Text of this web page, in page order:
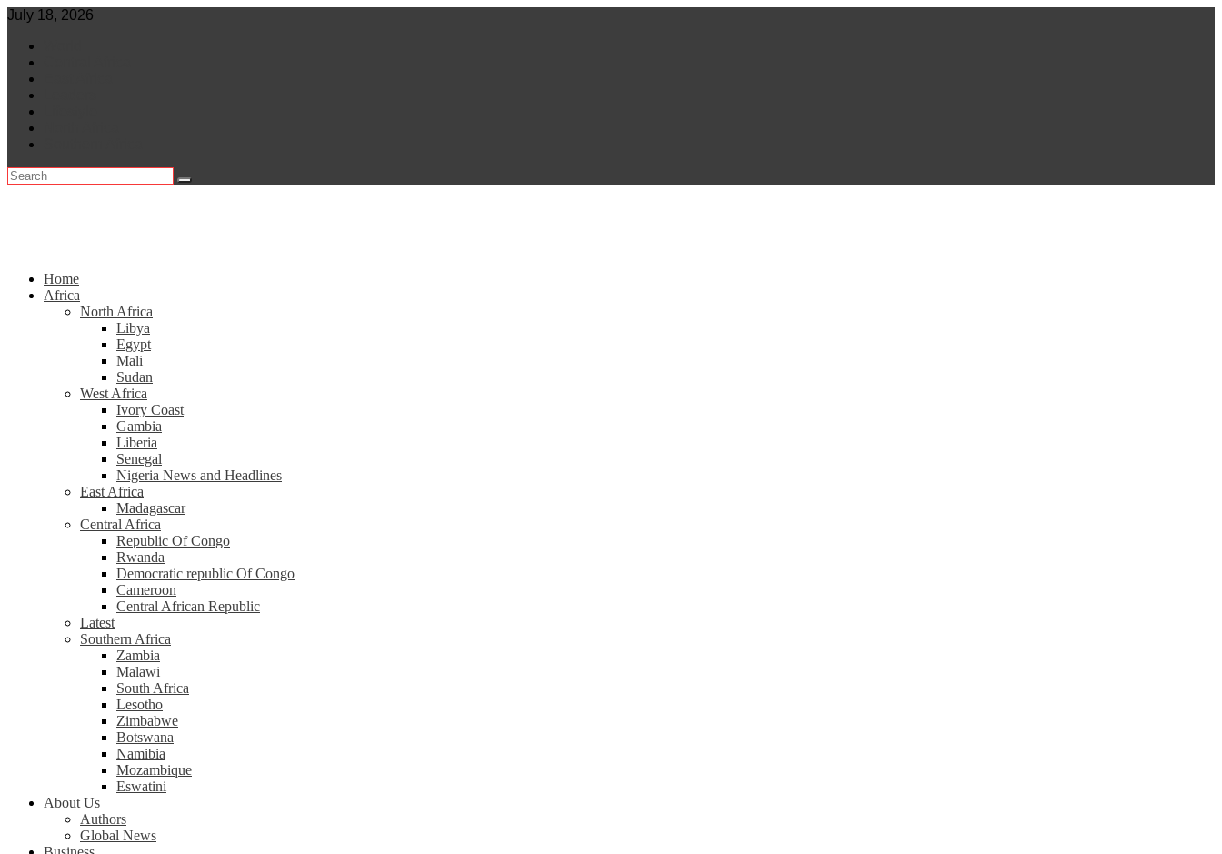
Skip
content
July 18, 2026
Home
Africa
North Africa
Libya
Egypt
Mali
Sudan
West Africa
Ivory Coast
Gambia
Liberia
Senegal
Nigeria News and Headlines
East Africa
Madagascar
Central Africa
Republic Of Congo
Rwanda
Democratic republic Of Congo
Cameroon
Central African Republic
Latest
Southern Africa
Zambia
Malawi
South Africa
Lesotho
Zimbabwe
Botswana
Namibia
Mozambique
Eswatini
About Us
Authors
Global News